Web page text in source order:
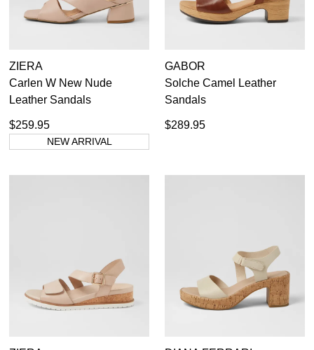
ZIERA
Carlen W New Nude
Leather Sandals
$259.95
NEW ARRIVAL
GABOR
Solche Camel Leather
Sandals
$289.95